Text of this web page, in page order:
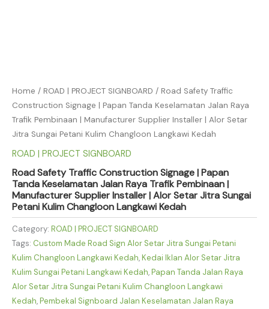
Home / ROAD | PROJECT SIGNBOARD / Road Safety Traffic
Construction Signage | Papan Tanda Keselamatan Jalan Raya
Trafik Pembinaan | Manufacturer Supplier Installer | Alor Setar
Jitra Sungai Petani Kulim Changloon Langkawi Kedah
ROAD | PROJECT SIGNBOARD
Road Safety Traffic Construction Signage | Papan
Tanda Keselamatan Jalan Raya Trafik Pembinaan |
Manufacturer Supplier Installer | Alor Setar Jitra Sungai
Petani Kulim Changloon Langkawi Kedah
Category: ROAD | PROJECT SIGNBOARD
Tags: Custom Made Road Sign Alor Setar Jitra Sungai Petani
Kulim Changloon Langkawi Kedah,Kedai Iklan Alor Setar Jitra
Kulim Sungai Petani Langkawi Kedah,Papan Tanda Jalan Raya
Alor Setar Jitra Sungai Petani Kulim Changloon Langkawi
Kedah,Pembekal Signboard Jalan Keselamatan Jalan Raya